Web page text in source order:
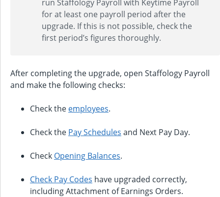
run Staffology Payroll with Keytime Payroll
for at least one payroll period after the
upgrade. If this is not possible, check the
first period’s figures thoroughly.
After completing the upgrade, open Staffology Payroll
and make the following checks:
Check the employees.
Check the Pay Schedules and Next Pay Day.
Check Opening Balances.
Check Pay Codes have upgraded correctly,
including Attachment of Earnings Orders.